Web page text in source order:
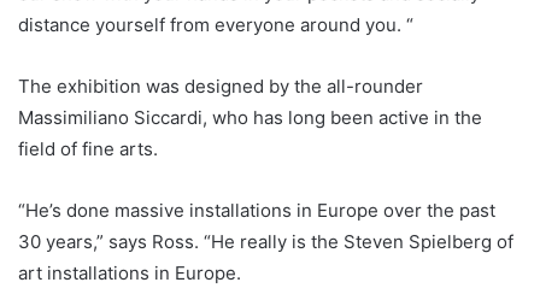
distance yourself from everyone around you. “
The exhibition was designed by the all-rounder
Massimiliano Siccardi, who has long been active in the
field of fine arts.
“He’s done massive installations in Europe over the past
30 years,” says Ross. “He really is the Steven Spielberg of
art installations in Europe.